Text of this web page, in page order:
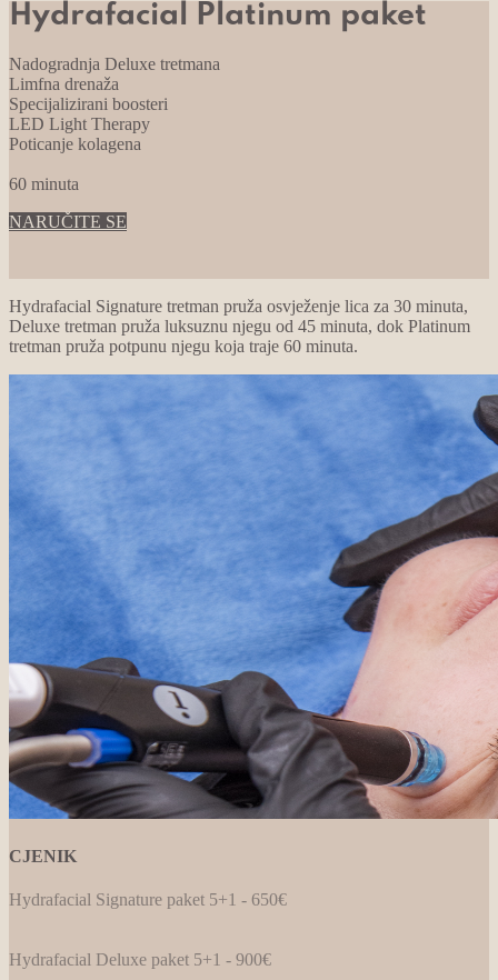
Hydrafacial Platinum paket
Nadogradnja Deluxe tretmana
Limfna drenaža
Specijalizirani boosteri
LED Light Therapy
Poticanje kolagena
60 minuta
NARUČITE SE
Hydrafacial Signature tretman pruža osvježenje lica za 30 minuta,
Deluxe tretman pruža luksuznu njegu od 45 minuta, dok Platinum
tretman pruža potpunu njegu koja traje 60 minuta.
CJENIK
Hydrafacial Signature paket 5+1 - 650€
Hydrafacial Deluxe paket 5+1 - 900€